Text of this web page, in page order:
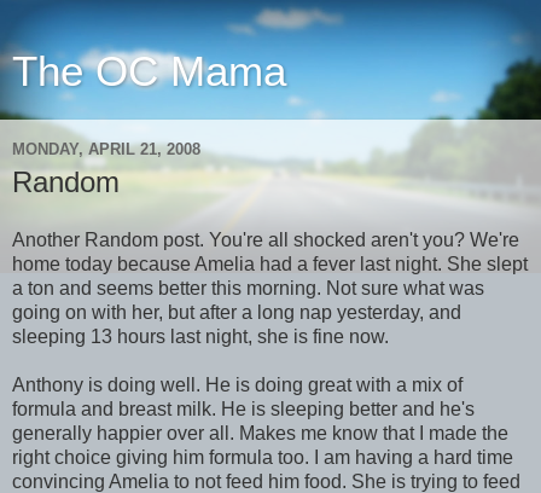
The OC Mama
MONDAY, APRIL 21, 2008
Random
Another Random post. You're all shocked aren't you? We're
home today because Amelia had a fever last night. She slept
a ton and seems better this morning. Not sure what was
going on with her, but after a long nap yesterday, and
sleeping 13 hours last night, she is fine now.
Anthony is doing well. He is doing great with a mix of
formula and breast milk. He is sleeping better and he's
generally happier over all. Makes me know that I made the
right choice giving him formula too. I am having a hard time
convincing Amelia to not feed him food. She is trying to feed